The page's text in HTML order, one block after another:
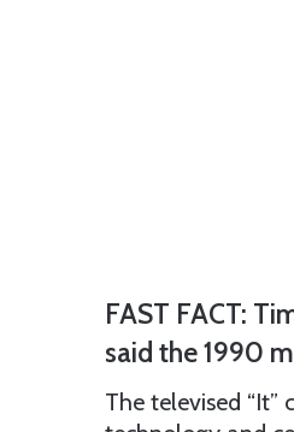
FAST FACT:
said the 1990
The televised “It”